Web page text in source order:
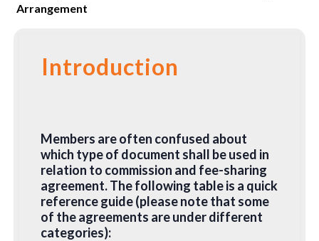
Arrangement
Introduction
Members are often confused about
which type of document shall be used in
relation to commission and fee-sharing
agreement. The following table is a quick
reference guide (please note that some
of the agreements are under different
categories):